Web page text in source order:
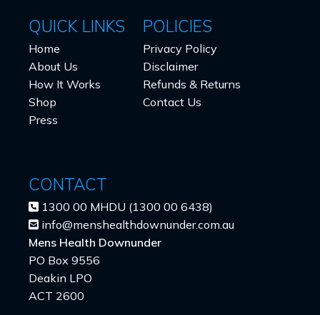
QUICK LINKS
Home
About Us
How It Works
Shop
Press
POLICIES
Privacy Policy
Disclaimer
Refunds & Returns
Contact Us
CONTACT
1300 00 MHDU (1300 00 6438)
info@menshealthdownunder.com.au
Mens Health Downunder
PO Box 9556
Deakin LPO
ACT 2600